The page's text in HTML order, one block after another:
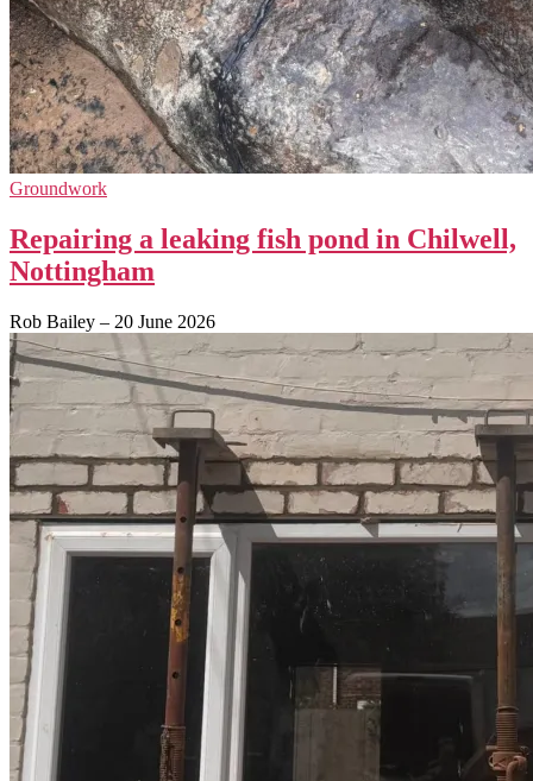
Groundwork
Repairing a leaking fish pond in Chilwell,
Nottingham
Rob Bailey – 20 June 2026